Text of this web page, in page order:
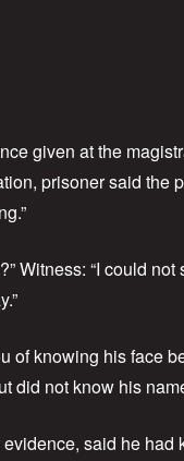
given at the
prisoner said the
Witness: “I could
of knowing his face
did not know his
said he